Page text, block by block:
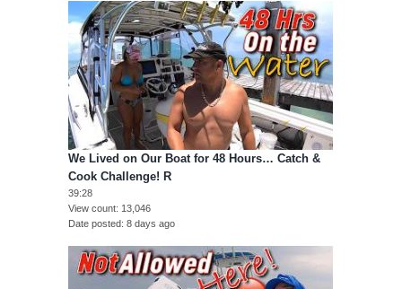
We Lived on Our Boat for 48 Hours… Catch &
Cook Challenge! R
39:28
View count 13,046
Date posted 8 days ago